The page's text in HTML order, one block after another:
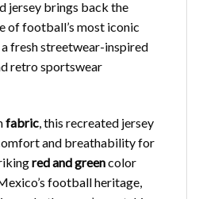
jersey brings back the
of football’s most iconic
fresh streetwear-inspired
retro sportswear
fabric, this recreated jersey
and breathability for
red and greencolor
football heritage,